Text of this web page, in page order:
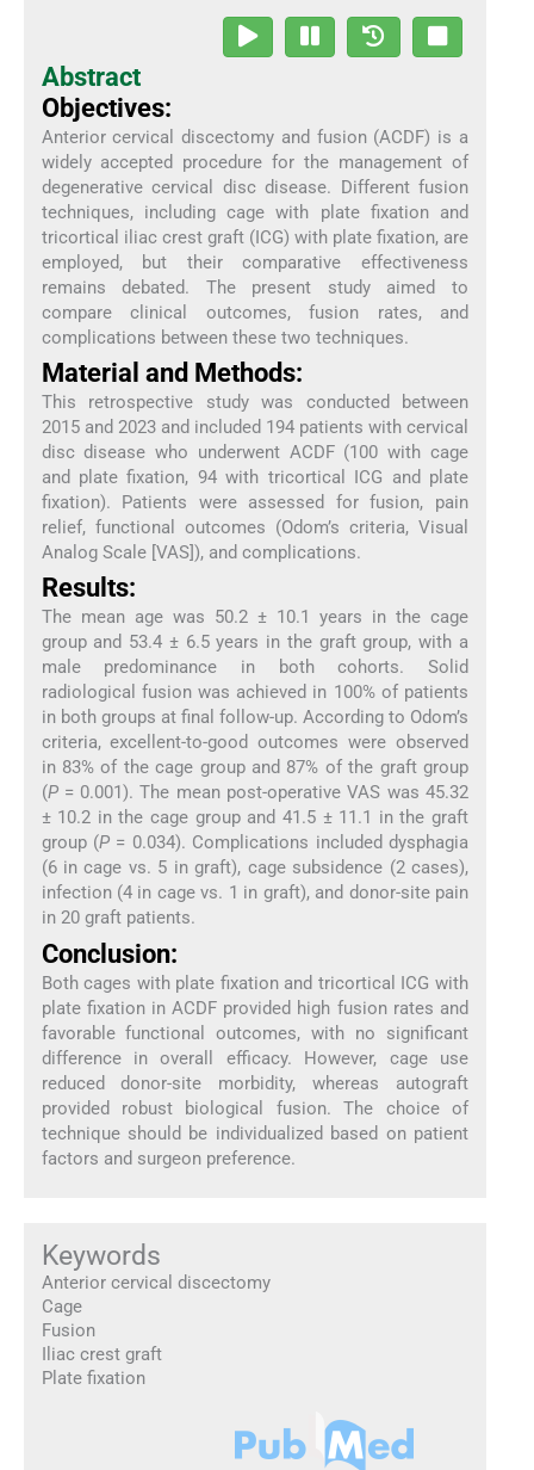
Abstract
Objectives:
Anterior cervical discectomy and fusion (ACDF) is a
widely accepted procedure for the management of
degenerative cervical disc disease. Different fusion
techniques, including cage with plate fixation and
tricortical iliac crest graft (ICG) with plate fixation, are
employed, but their comparative effectiveness
remains debated. The present study aimed to
compare clinical outcomes, fusion rates, and
complications between these two techniques.
Material and Methods:
This retrospective study was conducted between
2015 and 2023 and included 194 patients with cervical
disc disease who underwent ACDF (100 with cage
and plate fixation, 94 with tricortical ICG and plate
fixation). Patients were assessed for fusion, pain
relief, functional outcomes (Odom’s criteria, Visual
Analog Scale [VAS]), and complications.
Results:
The mean age was 50.2 ± 10.1 years in the cage
group and 53.4 ± 6.5 years in the graft group, with a
male predominance in both cohorts. Solid
radiological fusion was achieved in 100% of patients
in both groups at final follow-up. According to Odom’s
criteria, excellent-to-good outcomes were observed
in 83% of the cage group and 87% of the graft group
(P= 0.001). The mean post-operative VAS was 45.32
± 10.2 in the cage group and 41.5 ± 11.1 in the graft
group (P= 0.034). Complications included dysphagia
(6 in cage vs. 5 in graft), cage subsidence (2 cases),
infection (4 in cage vs. 1 in graft), and donor-site pain
in 20 graft patients.
Conclusion:
Both cages with plate fixation and tricortical ICG with
plate fixation in ACDF provided high fusion rates and
favorable functional outcomes, with no significant
difference in overall efficacy. However, cage use
reduced donor-site morbidity, whereas autograft
provided robust biological fusion. The choice of
technique should be individualized based on patient
factors and surgeon preference.
Keywords
Anterior cervical discectomy
Cage
Fusion
Iliac crest graft
Plate fixation